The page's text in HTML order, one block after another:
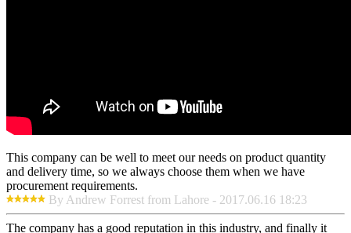
This company can be well to meet our needs on product quantity
and delivery time, so we always choose them when we have
procurement requirements.
By Andrew Forrest from Lahore - 2017.06.16 18:23
The company has a good reputation in this industry, and finally it